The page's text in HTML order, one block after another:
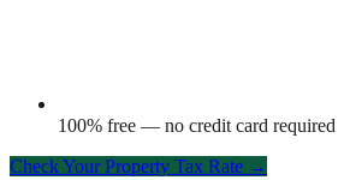
100% free — no credit card required
Check Your Property Tax Rate →